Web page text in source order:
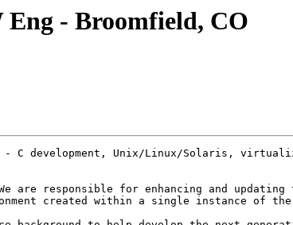
- Broomfield, CO
- C development, Unix/Linux/Solaris,
are responsible for enhancing and
created within a single instance of